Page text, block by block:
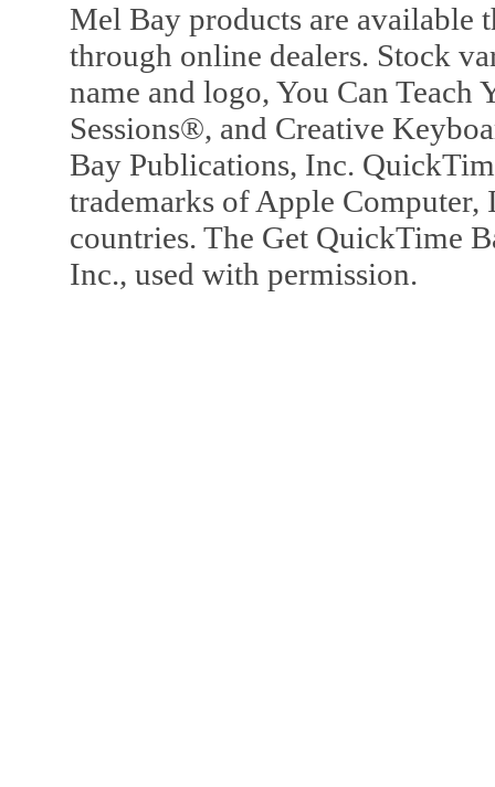
Mel Bay products are available
through online dealers. Stock
name and logo, You Can
Sessions®, and Creative
Bay Publications, Inc.
trademarks of Apple Computer,
countries. The Get QuickTime
Inc., used with permission.